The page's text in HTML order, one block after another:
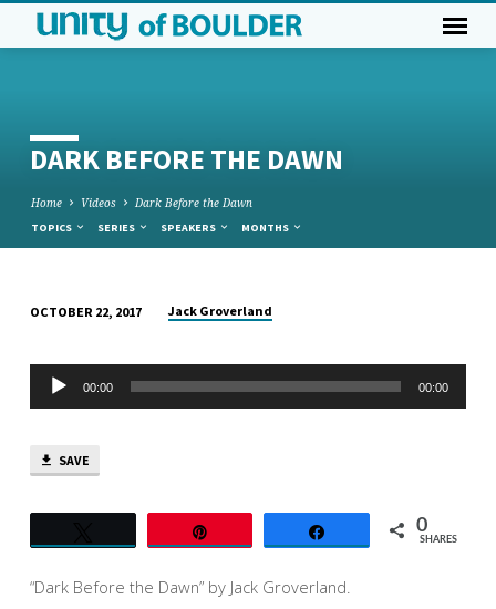
DARK BEFORE THE DAWN
Home Videos Dark Before the Dawn
TOPICS SERIES SPEAKERS MONTHS
BEFORE
THE
DAWN
OCTOBER 22, 2017 Jack Groverland
Audio
Player
00:00 00:00
SAVE
0
SHARES
“Dark Before the Dawn” by Jack Groverland.